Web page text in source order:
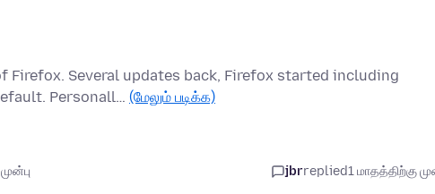
Firefox. Several updates back, Firefox started including
Personall… (மேலும் படிக்க)
jbrreplied1 மாதத்திற்கு